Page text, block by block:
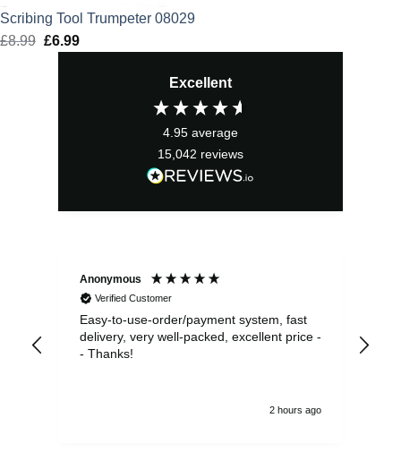
Scribing Tool Trumpeter 08029
£8.99 Original
£6.99Current
Excellent
4.95 average
15,042 reviews
Anonymous
Verified Customer
Easy-to-use-order/payment system, fast
delivery, very well-packed, excellent price -
- Thanks!
2 hours ago